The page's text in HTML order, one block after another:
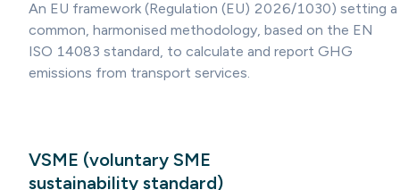
An EU framework (Regulation (EU) 2026/1030) setting a
common, harmonised methodology, based on the EN
ISO 14083 standard, to calculate and report GHG
emissions from transport services.
VSME (voluntary SME
sustainability standard)